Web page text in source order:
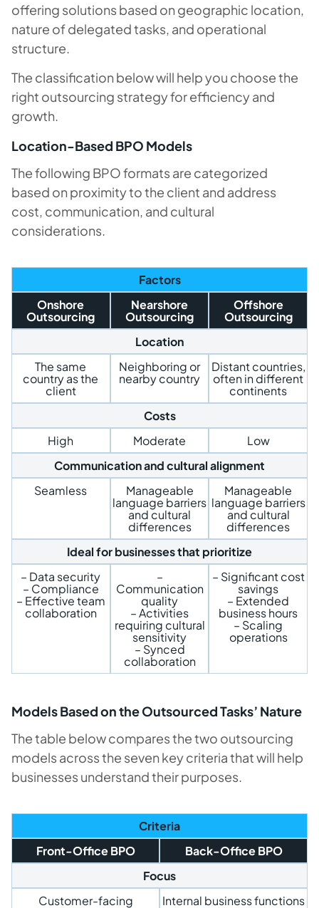
offering solutions based on geographic location,
nature of delegated tasks, and operational
structure.
The classification below will help you choose the
right outsourcing strategy for efficiency and
growth.
Location-Based BPO Models
The following BPO formats are categorized
based on proximity to the client and address
cost, communication, and cultural
considerations.
Factors
Onshore
Outsourcing
Nearshore
Outsourcing
Offshore
Outsourcing
Location
The same
country as the
client
Neighboring or
nearby country
Distant countries,
often in different
continents
Costs
High
Moderate
Low
Communication and cultural alignment
Seamless
Manageable
language barriers
and cultural
differences
Manageable
language barriers
and cultural
differences
Ideal for businesses that prioritize
– Data security
– Compliance
– Effective team
collaboration
–
Communication
quality
– Activities
requiring cultural
sensitivity
– Synced
collaboration
– Significant cost
savings
– Extended
business hours
– Scaling
operations
Models Based on the Outsourced Tasks’ Nature
The table below compares the two outsourcing
models across the seven key criteria that will help
businesses understand their purposes.
Criteria
Front-Office BPO
Back-Office BPO
Focus
Customer-facing
Internal business functions